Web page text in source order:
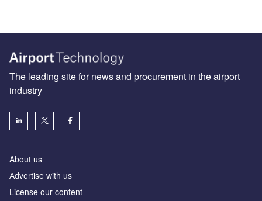
The leading site for news and procurement in the airport
industry
About us
Аdvertise with us
License our content